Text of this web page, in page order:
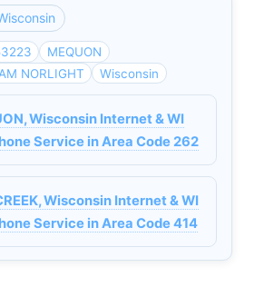
MEQUON
NORLIGHT
Wisconsin
Wisconsin Internet & WI
Service in Area Code 262
Wisconsin Internet & WI
Service in Area Code 414